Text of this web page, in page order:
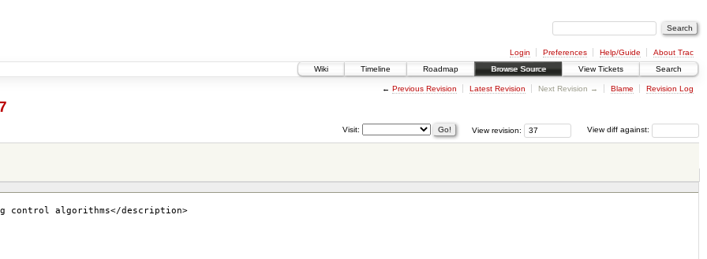
Login Preferences Help/Guide
About Trac
Wiki
Timeline Roadmap Browse Source View Tickets Search
← Previous Revision Latest Revision Next Revision → Blame Revision Log
View diff against:
View revision:
Visit:
control algorithms</description>